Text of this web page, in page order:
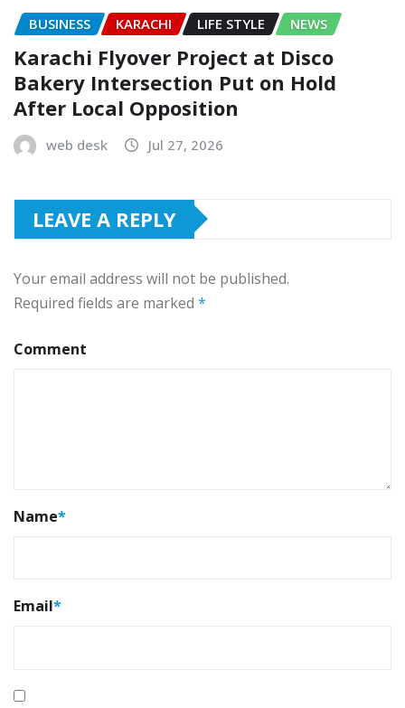
BUSINESS KARACHI LIFE STYLE NEWS
Karachi Flyover Project at Disco
Bakery Intersection Put on Hold
After Local Opposition
web desk Jul 27, 2026
LEAVE A REPLY
Your email address will not be published.
Required fields are marked *
Comment
Name*
Email*